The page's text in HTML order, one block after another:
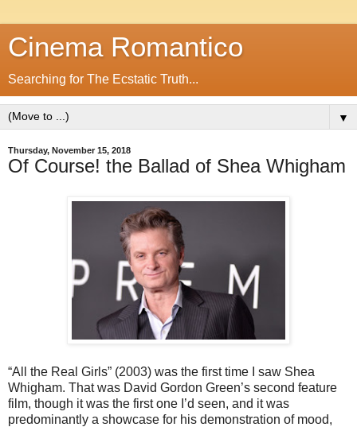
Cinema Romantico
Searching for The Ecstatic Truth...
▼
Thursday, November 15, 2018
Of Course! the Ballad of Shea Whigham
“All the Real Girls” (2003) was the first time I saw Shea
Whigham. That was David Gordon Green’s second feature
film, though it was the first one I’d seen, and it was
predominantly a showcase for his demonstration of mood,